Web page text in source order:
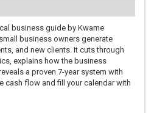
business guide by Kwame
business owners generate
and new clients. It cuts through
explains how the business
a proven 7-year system with
cash flow and fill your calendar with